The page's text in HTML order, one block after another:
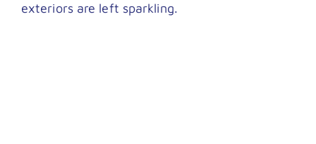
exteriors are left sparkling.